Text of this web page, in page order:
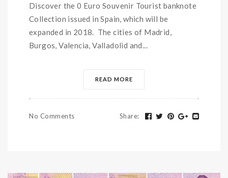
Discover the 0 Euro Souvenir Tourist banknote
Collection issued in Spain, which will be
expanded in 2018. The cities of Madrid,
Burgos, Valencia, Valladolid and...
READ MORE
No Comments Share: